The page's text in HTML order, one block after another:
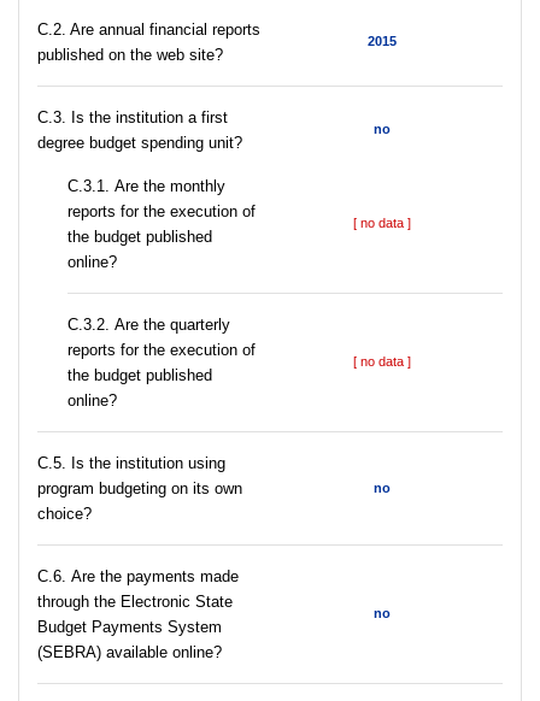
C.2. Are annual financial reports
published on the web site?
2015
C.3. Is the institution a first
degree budget spending unit?
no
С.3.1. Are the monthly
reports for the execution of
the budget published
online?
[ no data ]
С.3.2. Are the quarterly
reports for the execution of
the budget published
online?
[ no data ]
С.5. Is the institution using
program budgeting on its own
choice?
no
С.6. Are the payments made
through the Electronic State
Budget Payments System
(SEBRA) available online?
no